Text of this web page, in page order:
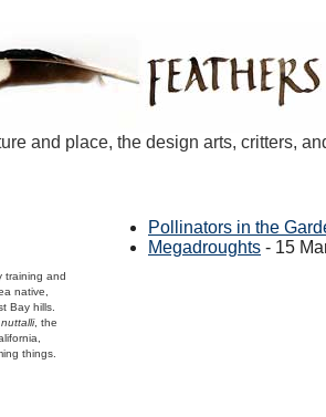
and place, the design arts, critters,
training and
native,
Bay hills.
, the
things.
Pollinators in the
Megadroughts - 15